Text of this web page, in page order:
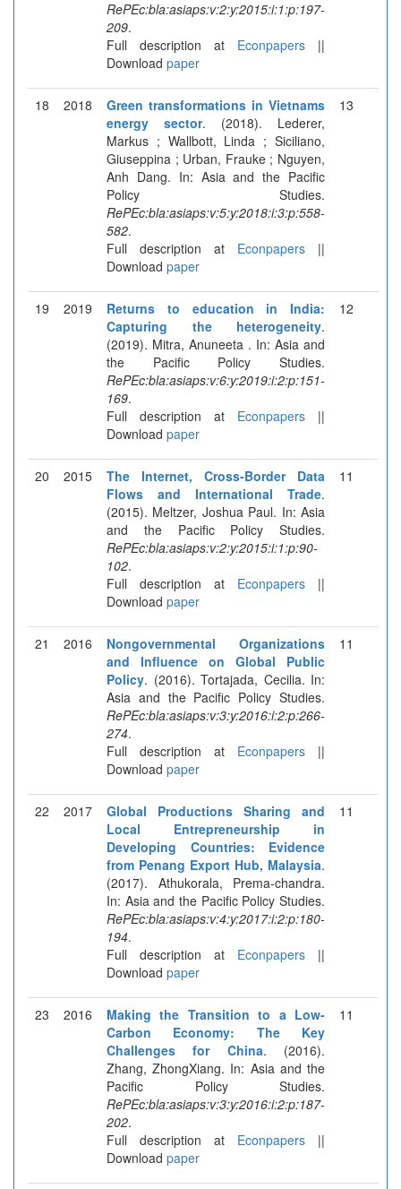
RePEc:bla:asiaps:v:2:y:2015:i:1:p:197-
209.
Full description at Econpapers ||
Download paper
18 2018
Green transformations in Vietnams
energy sector. (2018). Lederer,
Markus ; Wallbott, Linda ; Siciliano,
Giuseppina ; Urban, Frauke ; Nguyen,
Anh Dang. In: Asia and the Pacific
Policy Studies.
RePEc:bla:asiaps:v:5:y:2018:i:3:p:558-
582.
Full description at Econpapers ||
Download paper
13
19 2019
Returns to education in India:
Capturing the heterogeneity.
(2019). Mitra, Anuneeta . In: Asia and
the Pacific Policy Studies.
RePEc:bla:asiaps:v:6:y:2019:i:2:p:151-
169.
Full description at Econpapers ||
Download paper
12
20 2015
The Internet, Cross-Border Data
Flows and International Trade.
(2015). Meltzer, Joshua Paul. In: Asia
and the Pacific Policy Studies.
RePEc:bla:asiaps:v:2:y:2015:i:1:p:90-
102.
Full description at Econpapers ||
Download paper
11
21 2016
Nongovernmental Organizations
and Influence on Global Public
Policy. (2016). Tortajada, Cecilia. In:
Asia and the Pacific Policy Studies.
RePEc:bla:asiaps:v:3:y:2016:i:2:p:266-
274.
Full description at Econpapers ||
Download paper
11
22 2017
Global Productions Sharing and
Local Entrepreneurship in
Developing Countries: Evidence
from Penang Export Hub, Malaysia.
(2017). Athukorala, Prema-chandra.
In: Asia and the Pacific Policy Studies.
RePEc:bla:asiaps:v:4:y:2017:i:2:p:180-
194.
Full description at Econpapers ||
Download paper
11
23 2016
Making the Transition to a Low-
Carbon Economy: The Key
Challenges for China. (2016).
Zhang, ZhongXiang. In: Asia and the
Pacific Policy Studies.
RePEc:bla:asiaps:v:3:y:2016:i:2:p:187-
202.
Full description at Econpapers ||
Download paper
11